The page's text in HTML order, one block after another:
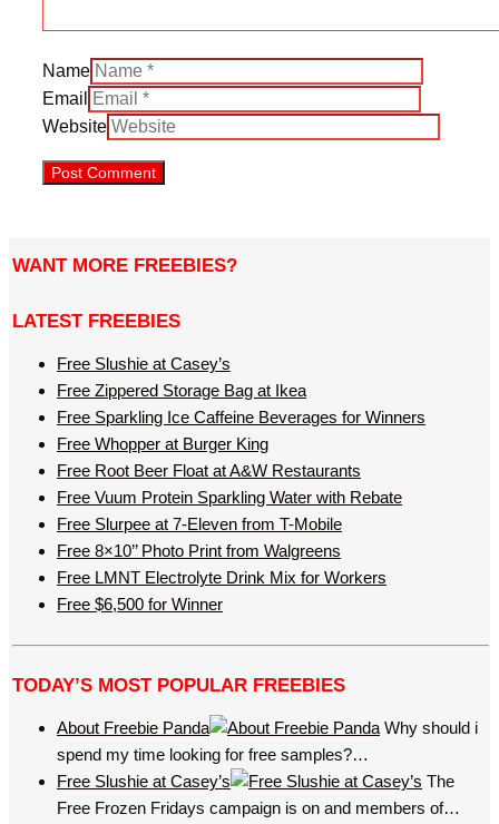
Name
Email
Website
WANT MORE FREEBIES?
LATEST FREEBIES
Free Slushie at Casey’s
Free Zippered Storage Bag at Ikea
Free Sparkling Ice Caffeine Beverages for Winners
Free Whopper at Burger King
Free Root Beer Float at A&W Restaurants
Free Vuum Protein Sparkling Water with Rebate
Free Slurpee at 7-Eleven from T-Mobile
Free 8×10’’ Photo Print from Walgreens
Free LMNT Electrolyte Drink Mix for Workers
Free $6,500 for Winner
TODAY’S MOST POPULAR FREEBIES
About Freebie Panda
Why should i
spend my time looking for free samples?…
Free Slushie at Casey’s
The
Free Frozen Fridays campaign is on and members of…